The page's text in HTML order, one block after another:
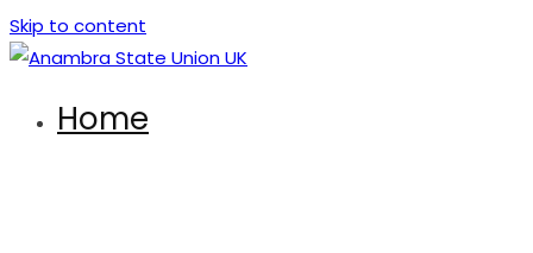
Skip to content
Anambra State Union UK
There’s strength in unity
Home